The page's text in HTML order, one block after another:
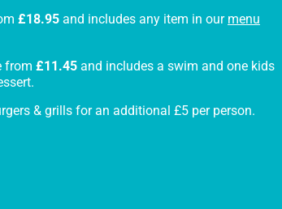
£18.95 and includes any item in our menu
from £11.45 and includes a swim and one kids
& grills for an additional £5 per person.